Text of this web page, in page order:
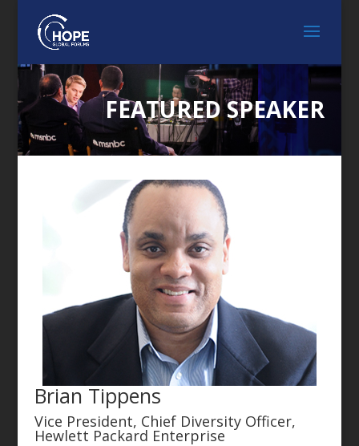
FEATURED SPEAKER
Brian Tippens
Vice President, Chief Diversity Officer,
Hewlett Packard Enterprise